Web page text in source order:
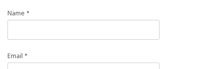
Name *
Email *